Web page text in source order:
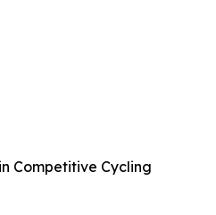
Competitive Cycling